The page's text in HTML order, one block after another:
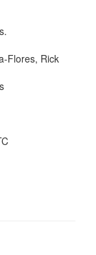
Oral History-
Flores, Rick